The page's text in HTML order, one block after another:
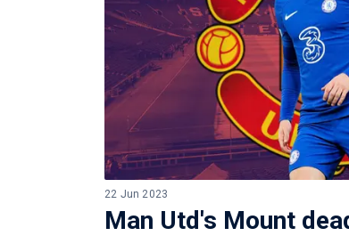
22 Jun 2023
Man Utd's Mount